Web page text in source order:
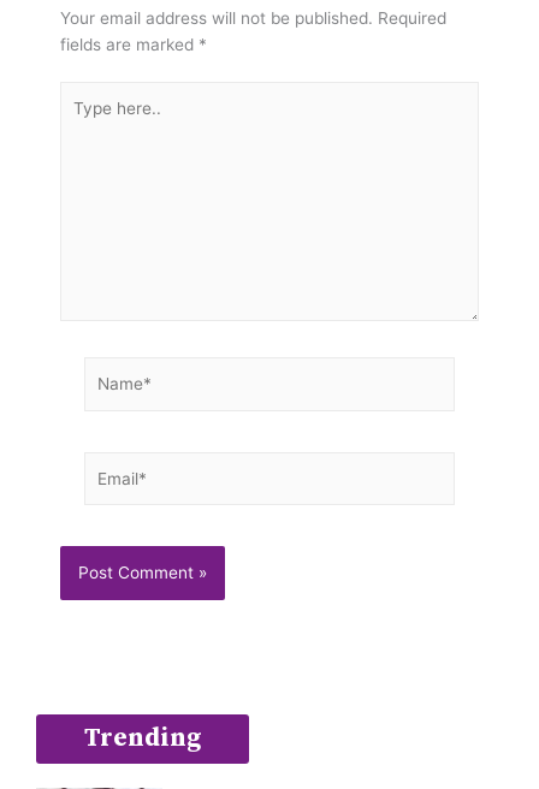
Your email address will not be published. Required
fields are marked *
here..
Trending